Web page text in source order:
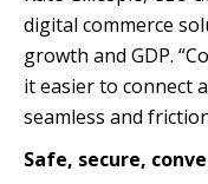
digital commerce
growth and GDP.
it easier to connect
seamless and
Safe, secure,